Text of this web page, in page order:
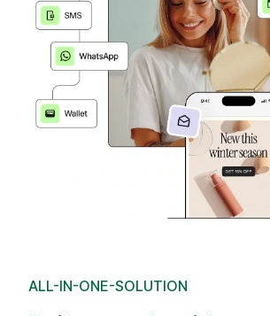
ALL-IN-ONE-SOLUTION